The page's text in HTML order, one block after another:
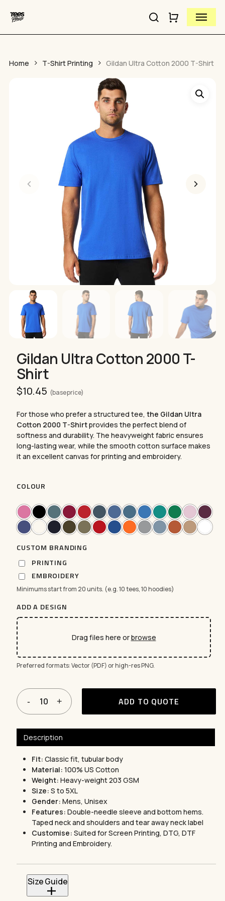
main
content
search
Menu
Cart Close
GO TO SHOP
Home T-Shirt Printing Gildan Ultra Cotton 2000 T-Shirt
Gildan Ultra Cotton 2000 T-
Shirt
$10.45 (base price)
For those who prefer a structured tee, the Gildan Ultra
Cotton 2000 T-Shirtprovides the perfect blend of
softness and durability. The heavyweight fabric ensures
long-lasting wear, while the smooth cotton surface makes
it an excellent canvas for printing and embroidery.
COLOUR
CUSTOM BRANDING
PRINTING
EMBROIDERY
Minimums start from 20 units. (e.g. 10 tees, 10 hoodies)
ADD A DESIGN
Drag files here orbrowse
Preferred formats: Vector (PDF) or high-res PNG.
ADD TO QUOTE
Description
Fit: Classic fit, tubular body
Material: 100% US Cotton
Weight: Heavy-weight 203 GSM
Size: S to 5XL
Gender: Mens, Unisex
Features: Double-needle sleeve and bottom hems.
Taped neck and shoulders and tear away neck label
Customise: Suited for Screen Printing, DTG, DTF
Printing and Embroidery.
Size Guide
Close
Quick